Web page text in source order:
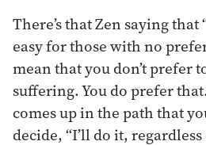
There’s that Zen saying that
easy for those with no
mean that you don’t prefer
suffering. You do prefer
comes up in the path that
decide, “I’ll do it,